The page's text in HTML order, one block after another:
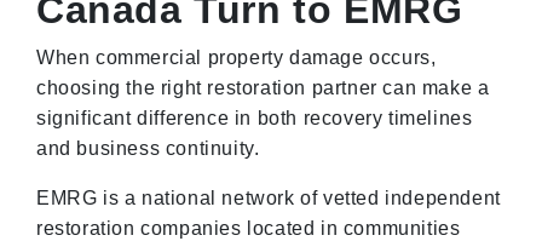
Canada Turn to EMRG
When commercial property damage occurs,
choosing the right restoration partner can make a
significant difference in both recovery timelines
and business continuity.
EMRG is a national network of vetted independent
restoration companies located in communities